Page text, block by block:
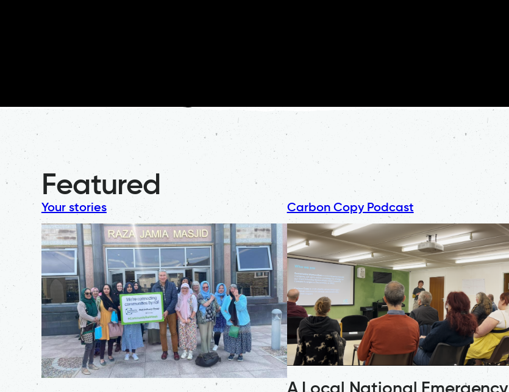
Featured
Your stories Carbon Copy Podcast